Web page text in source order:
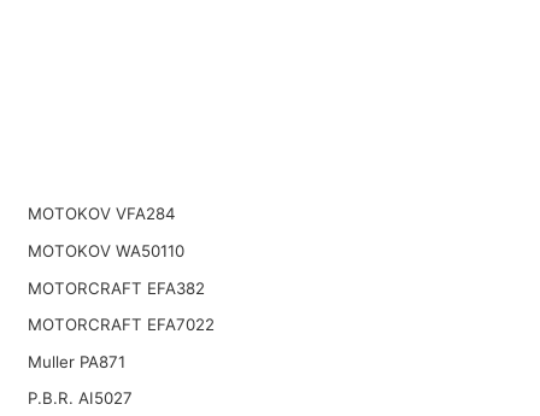
MOTOKOV VFA284
MOTOKOV WA50110
MOTORCRAFT EFA382
MOTORCRAFT EFA7022
Muller PA871
P.B.R. AI5027